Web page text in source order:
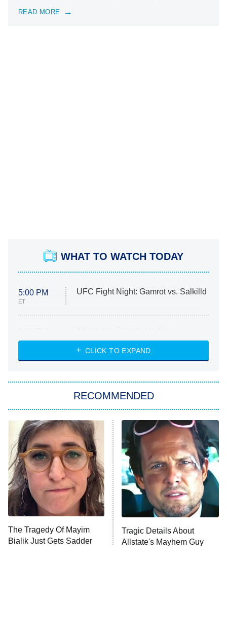
READ MORE
WHAT TO WATCH TODAY
5:00 PM
ET
UFC Fight Night: Gamrot vs. Salkilld
ET
Heart & Hustle: Houston
She Stole My Son's Heart
11:59 PM
ET
My Adventures With Superman
READ MORE
CLICK TO EXPAND
RECOMMENDED
The Tragedy Of Mayim
Bialik Just Gets Sadder
Tragic Details About
Allstate's Mayhem Guy